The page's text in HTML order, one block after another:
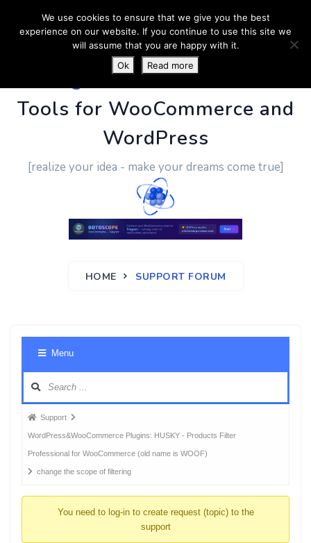
PluginUs.Net- Business
Tools for WooCommerce and
WordPress
[realize your idea - make your dreams come true]
HOME SUPPORT FORUM
Menu
Forum
breadcrumbs
-
You
Support
WordPress&WooCommerce Plugins: HUSKY - Products Filter
Professional for WooCommerce (old name is WOOF)
change the scope of filtering
You need to log-in to create request (topic) to the
support
We use cookies to ensure that we give you the best
experience on our website. If you continue to use this site we
will assume that you are happy with it.
Ok
Read more